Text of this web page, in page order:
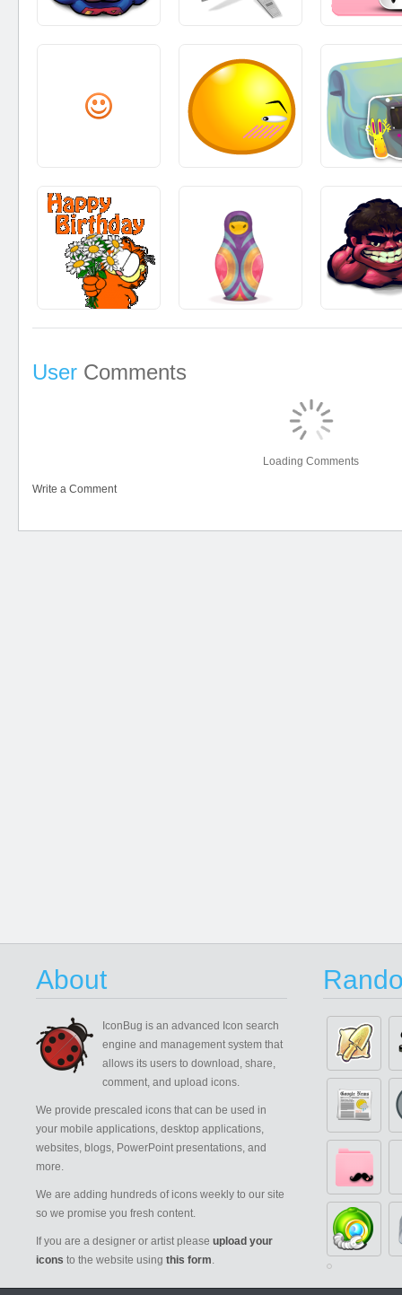
User Comments
Loading Comments
Write a Comment
About
IconBug is an advanced Icon search
engine and management system that
allows its users to download, share,
comment, and upload icons.
We provide prescaled icons that can be used in
your mobile applications, desktop applications,
websites, blogs, PowerPoint presentations, and
more.
We are adding hundreds of icons weekly to our site
so we promise you fresh content.
If you are a designer or artist please upload your
icons to the website using this form.